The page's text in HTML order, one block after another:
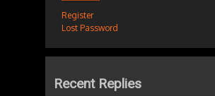
Register
Lost Password
Recent Replies